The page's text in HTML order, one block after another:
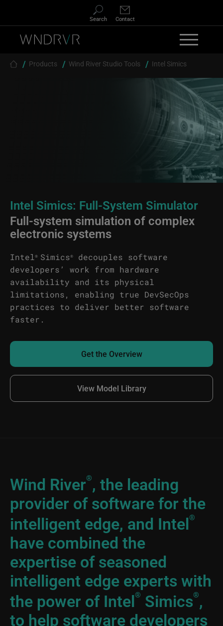
Search Contact
Breadcrumb
Products Wind River Studio Tools Intel Simics
Intel Simics: Full-System Simulator
Full-system simulation of complex
electronic systems
Intel® Simics®
decouples software
developers’ work from hardware
availability and its physical
limitations, enabling true DevSecOps
practices to deliver better software
faster.
Get the Overview
View Model Library
Wind River®, the leading
provider of software for the
intelligent edge, and Intel®
have combined the
expertise of seasoned
intelligent edge experts with
the power of Intel® Simics®,
to help software developers